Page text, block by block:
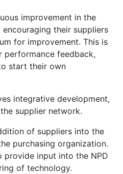
improvement in the
encouraging their suppliers
for improvement. This is
feedback,
start their own
integrative development,
supplier network.
of suppliers into the
purchasing organization.
provide input into the NPD
of technology.